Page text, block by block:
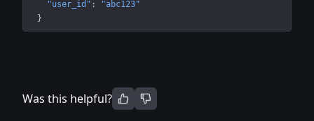
"user_id" :
"abc123"
}
Was this helpful?